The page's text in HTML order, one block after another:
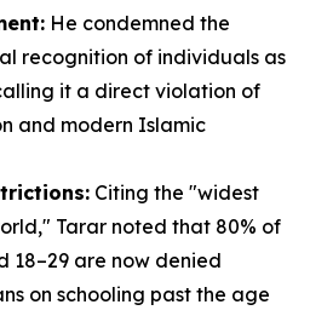
He condemned the
recognition of individuals as
it a direct violation of
and modern Islamic
Citing the "widest
Tarar noted that 80% of
18–29 are now denied
on schooling past the age